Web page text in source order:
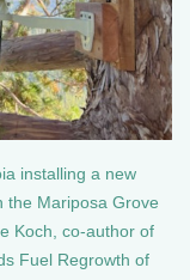
installing a new
the Mariposa Grove
Koch, co-author of
Fuel Regrowth of